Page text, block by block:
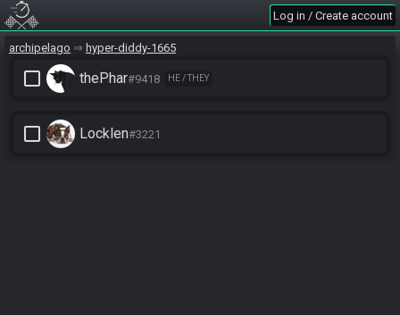
Log in / Create account
archipelago hyper-diddy-1665
check_box_outline_blank thePhar#9418 HE / THEY
check_box_outline_blank Locklen#3221